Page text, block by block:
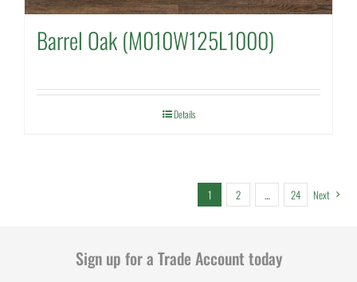
Barrel Oak (M010W125L1000)
Details
1 2 … 24 Next
Sign up for a Trade Account today